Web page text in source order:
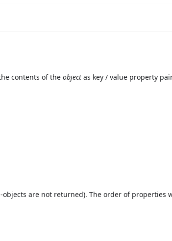
contents of theobject as key / value property
are not returned). The order of properties